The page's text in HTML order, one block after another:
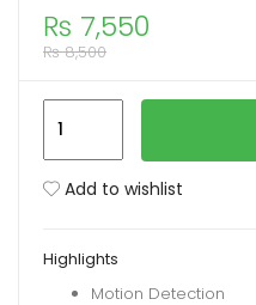
₨ 7,550
₨8,500
WiFi
Camera
Add to wishlist
Highlights
Motion Detection